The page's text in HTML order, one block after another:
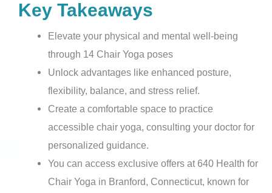
Key Takeaways
Elevate your physical and mental well-being
through 14 Chair Yoga poses
Unlock advantages like enhanced posture,
flexibility, balance, and stress relief.
Create a comfortable space to practice
accessible chair yoga, consulting your doctor for
personalized guidance.
You can access exclusive offers at 640 Health for
Chair Yoga in Branford, Connecticut, known for